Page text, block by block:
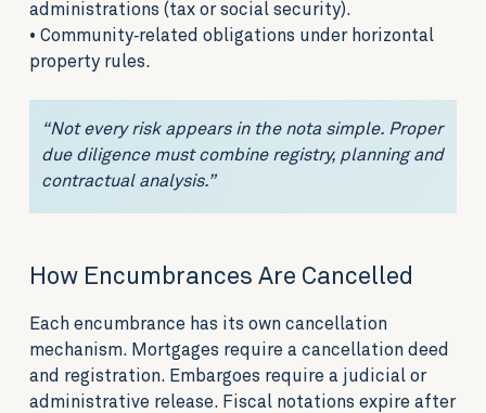
administrations (tax or social security).
• Community‑related obligations under horizontal
property rules.
“Not every risk appears in the nota simple. Proper
due diligence must combine registry, planning and
contractual analysis.”
How Encumbrances Are Cancelled
Each encumbrance has its own cancellation
mechanism. Mortgages require a cancellation deed
and registration. Embargoes require a judicial or
administrative release. Fiscal notations expire after